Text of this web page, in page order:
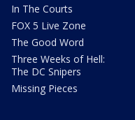
In The Courts
FOX 5 Live Zone
The Good Word
Three Weeks of Hell:
The DC Snipers
Missing Pieces